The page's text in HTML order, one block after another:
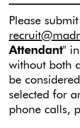
Please
Attendant"
without both
be
selected for
phone calls,